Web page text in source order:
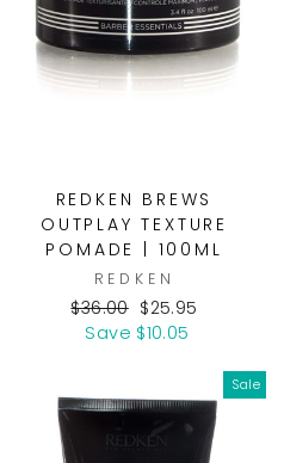
REDKEN BREWS
OUTPLAY TEXTURE
POMADE | 100ML
REDKEN
Regular
price
$36.00 Sale
price
$25.95
Save $10.05
Sale